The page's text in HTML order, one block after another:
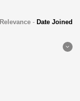
Relevance- Date Joined